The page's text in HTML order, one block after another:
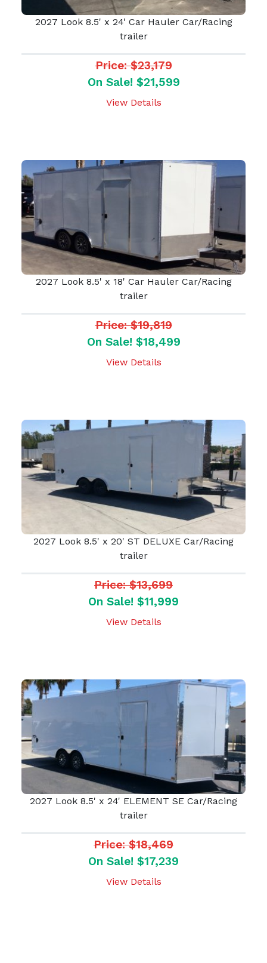
2027 Look 8.5' x 24' Car Hauler Car/Racing
trailer
Price: $23,179
On Sale! $21,599
View Details
2027 Look 8.5' x 18' Car Hauler Car/Racing
trailer
Price: $19,819
On Sale! $18,499
View Details
2027 Look 8.5' x 20' ST DELUXE Car/Racing
trailer
Price: $13,699
On Sale! $11,999
View Details
2027 Look 8.5' x 24' ELEMENT SE Car/Racing
trailer
Price: $18,469
On Sale! $17,239
View Details